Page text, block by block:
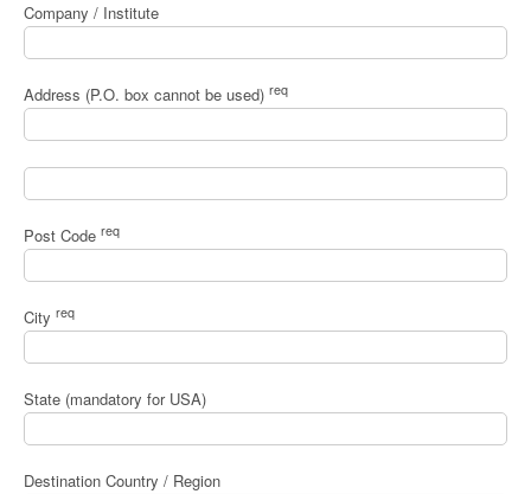
Company / Institute
Address (P.O. box cannot be used) req
Post Code req
City req
State (mandatory for USA)
Destination Country / Region